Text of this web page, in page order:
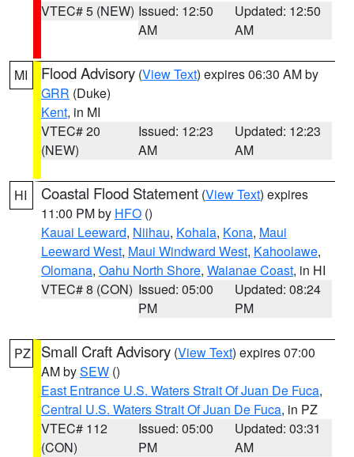
VTEC# 5 (NEW) Issued: 12:50
AM
Updated: 12:50
AM
MI Flood Advisory (View Text) expires 06:30 AM by
GRR (Duke)
Kent, in MI
VTEC# 20
(NEW)
Issued: 12:23
AM
Updated: 12:23
AM
HI Coastal Flood Statement (View Text) expires
11:00 PM by HFO ()
Kauai Leeward, Niihau, Kohala, Kona, Maui
Leeward West, Maui Windward West, Kahoolawe,
Olomana, Oahu North Shore, Waianae Coast, in HI
VTEC# 8 (CON) Issued: 05:00
PM
Updated: 08:24
PM
PZ Small Craft Advisory (View Text) expires 07:00
AM bySEW ()
East Entrance U.S. Waters Strait Of Juan De Fuca,
Central U.S. Waters Strait Of Juan De Fuca, in PZ
VTEC# 112
(CON)
Issued: 05:00
PM
Updated: 03:31
AM